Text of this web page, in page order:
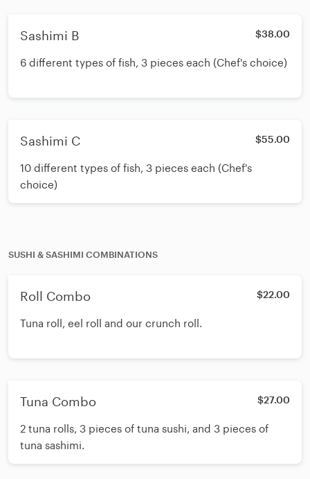
Sashimi B $38.00
6 different types of fish, 3 pieces each (Chef's choice)
Sashimi C $55.00
10 different types of fish, 3 pieces each (Chef's
choice)
SUSHI & SASHIMI COMBINATIONS
Roll Combo $22.00
Tuna roll, eel roll and our crunch roll.
Tuna Combo $27.00
2 tuna rolls, 3 pieces of tuna sushi, and 3 pieces of
tuna sashimi.